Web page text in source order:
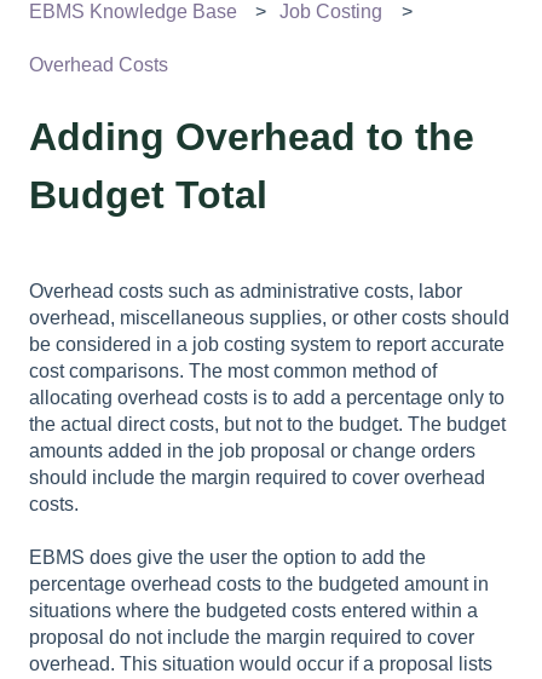
EBMS Knowledge Base Job Costing
Overhead Costs
Adding Overhead to the
Budget Total
Overhead costs such as administrative costs, labor
overhead, miscellaneous supplies, or other costs should
be considered in a job costing system to report accurate
cost comparisons. The most common method of
allocating overhead costs is to add a percentage only to
the actual direct costs, but not to the budget. The budget
amounts added in the job proposal or change orders
should include the margin required to cover overhead
costs.
EBMS does give the user the option to add the
percentage overhead costs to the budgeted amount in
situations where the budgeted costs entered within a
proposal do not include the margin required to cover
overhead. This situation would occur if a proposal lists